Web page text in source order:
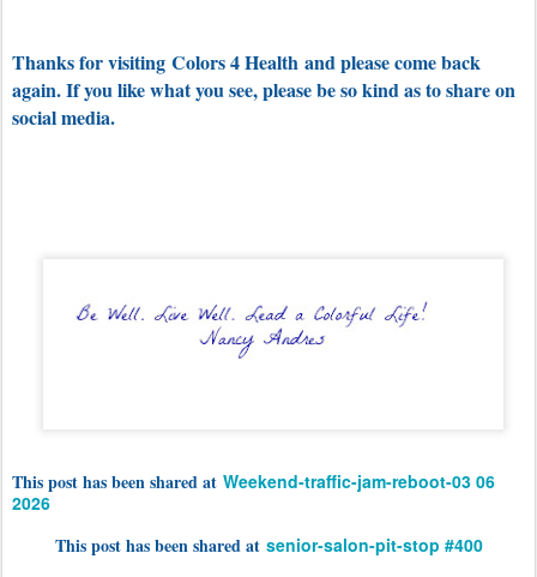
Thanks for visiting Colors 4 Health and please come back
again. If you like what you see, please be so kind as to share on
social media.
This post has been shared at Weekend-traffic-jam-reboot-03 06
2026
This post has been shared at senior-salon-pit-stop #400